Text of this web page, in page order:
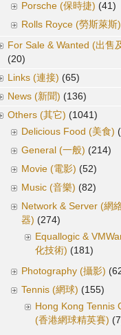
Porsche (保時捷) (41)
Rolls Royce (勞斯萊斯)
For Sale & Wanted (出售
(20)
Links (連接) (65)
News (新聞) (136)
Others (其它) (1041)
Delicious Food (美食)
General (一般) (214)
Movie (電影) (52)
Music (音樂) (82)
Network & Server (網
器) (274)
Equallogic &
化技術) (181)
Photography (攝影)
Tennis (網球) (155)
Hong Kong Tennis
(香港網球精英賽)